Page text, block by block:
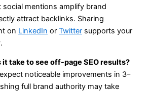
mentions amplify brand
attract backlinks. Sharing
on LinkedIn or Twitter supports your
it take to see off-page SEO results?
noticeable improvements in 3–
full brand authority may take